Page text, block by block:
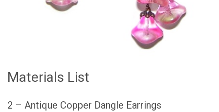
Materials List
2 – Antique Copper Dangle Earrings